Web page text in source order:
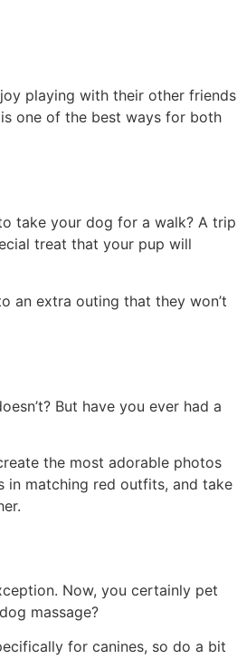
playing with their other friends
one of the best ways for both
take your dog for a walk? A trip
treat that your pup will
an extra outing that they won’t
But have you ever had a
the most adorable photos
in matching red outfits, and take
Now, you certainly pet
massage?
for canines, so do a bit